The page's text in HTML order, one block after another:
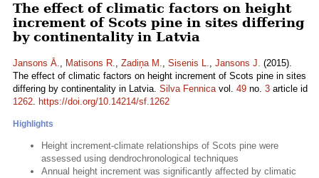
The effect of climatic factors on height
increment of Scots pine in sites differing
by continentality in Latvia
Jansons Ā., Matisons R., Zadiņa M., Sisenis L., Jansons J. (2015).
The effect of climatic factors on height increment of Scots pine in sites
differing by continentality in Latvia. Silva Fennicavol. 49 no. 3 article id
1262. https://doi.org/10.14214/sf.1262
Highlights
Height increment-climate relationships of Scots pine were
assessed using dendrochronological techniques
Annual height increment was significantly affected by climatic